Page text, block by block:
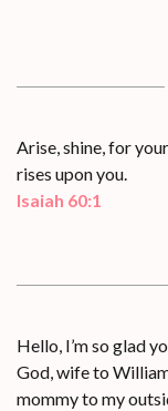
Arise, shine, for
rises upon you.
Isaiah 60:1
Hello, I’m so glad
God, wife to
mommy to my